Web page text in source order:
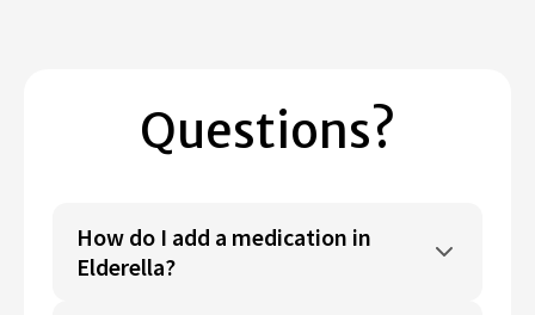
Questions?
How do I add a medication in
Elderella?